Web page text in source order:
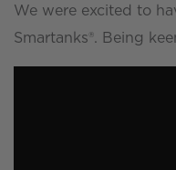
We were excited to
Smartanks®. Being